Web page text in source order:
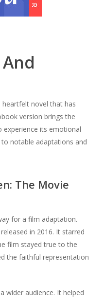
heartfelt novel that has
version brings the
its emotional
to notable adaptations and
The Movie
for a film adaptation.
in 2016. It starred
film stayed true to the
the faithful representation
wider audience. It helped